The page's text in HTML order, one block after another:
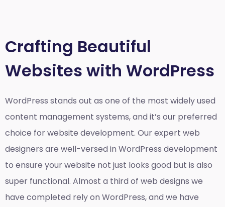
Crafting Beautiful
Websites with WordPress
WordPress stands out as one of the most widely used
content management systems, and it’s our preferred
choice for website development. Our expert web
designers are well-versed in WordPress development
to ensure your website not just looks good but is also
super functional. Almost a third of web designs we
have completed rely on WordPress, and we have